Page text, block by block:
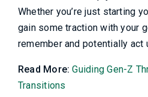
Whether you’re just starting
gain some traction with your
remember and potentially act
Read More:Guiding Gen-Z
Transitions